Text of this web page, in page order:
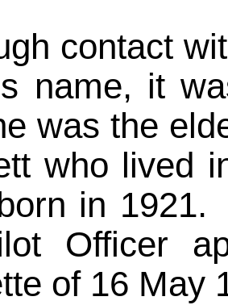
contact
name, it
was the
who lived
in 1921.
Officer
of 16 May